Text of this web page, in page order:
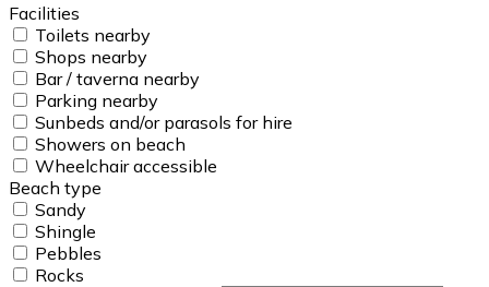
Facilities
Toilets nearby
Shops nearby
Bar / taverna nearby
Parking nearby
Sunbeds and/or parasols for hire
Showers on beach
Wheelchair accessible
Beach type
Sandy
Shingle
Pebbles
Rocks